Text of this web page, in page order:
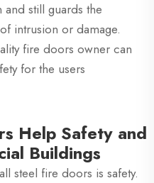
still guards the
intrusion or damage.
fire doors owner can
for the users
Help Safety and
Buildings
steel fire doors is safety.